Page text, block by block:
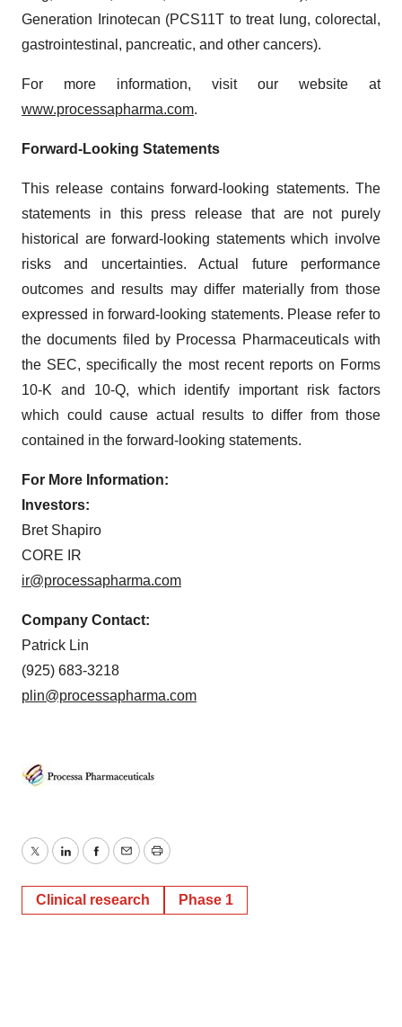
Generation Irinotecan (PCS11T to treat lung, colorectal,
gastrointestinal, pancreatic, and other cancers).
For more information, visit our website at
www.processapharma.com.
Forward-Looking Statements
This release contains forward-looking statements. The
statements in this press release that are not purely
historical are forward-looking statements which involve
risks and uncertainties. Actual future performance
outcomes and results may differ materially from those
expressed in forward-looking statements. Please refer to
the documents filed by Processa Pharmaceuticals with
the SEC, specifically the most recent reports on Forms
10-K and 10-Q, which identify important risk factors
which could cause actual results to differ from those
contained in the forward-looking statements.
For More Information:
Investors:
Bret Shapiro
CORE IR
ir@processapharma.com
Company Contact:
Patrick Lin
(925) 683-3218
plin@processapharma.com
TwitterLinkedInFacebook
EmailPrint
Clinical research Phase 1